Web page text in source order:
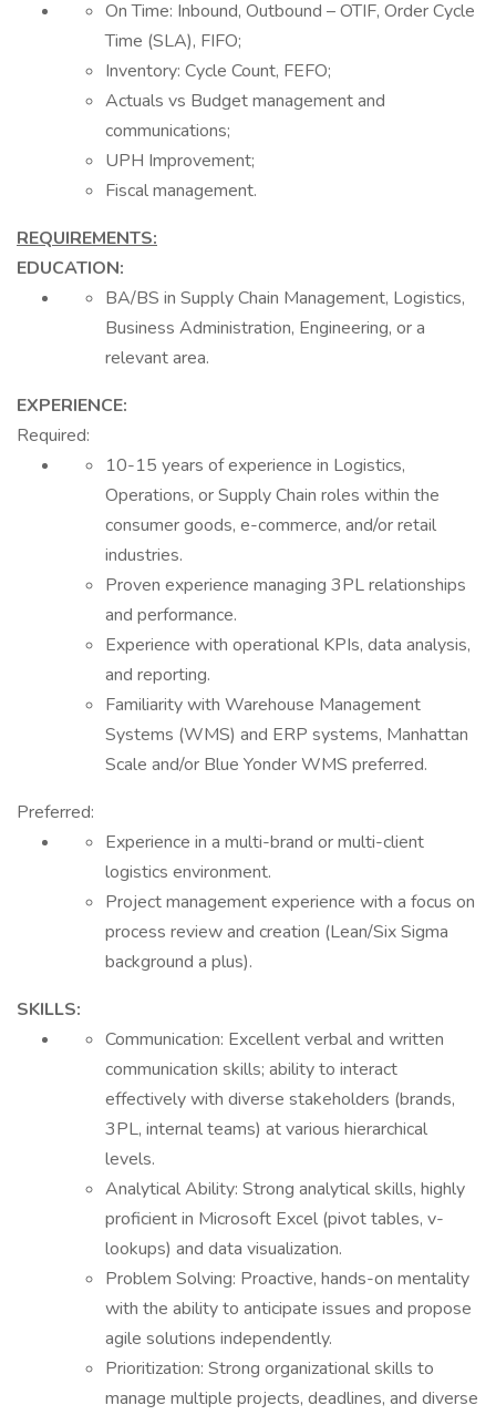
On Time: Inbound, Outbound – OTIF, Order Cycle
Time (SLA), FIFO;
Inventory: Cycle Count, FEFO;
Actuals vs Budget management and
communications;
UPH Improvement;
Fiscal management.
REQUIREMENTS:
EDUCATION:
BA/BS in Supply Chain Management, Logistics,
Business Administration, Engineering, or a
relevant area.
EXPERIENCE:
Required:
10-15 years of experience in Logistics,
Operations, or Supply Chain roles within the
consumer goods, e-commerce, and/or retail
industries.
Proven experience managing 3PL relationships
and performance.
Experience with operational KPIs, data analysis,
and reporting.
Familiarity with Warehouse Management
Systems (WMS) and ERP systems, Manhattan
Scale and/or Blue Yonder WMS preferred.
Preferred:
Experience in a multi-brand or multi-client
logistics environment.
Project management experience with a focus on
process review and creation (Lean/Six Sigma
background a plus).
SKILLS:
Communication: Excellent verbal and written
communication skills; ability to interact
effectively with diverse stakeholders (brands,
3PL, internal teams) at various hierarchical
levels.
Analytical Ability: Strong analytical skills, highly
proficient in Microsoft Excel (pivot tables, v-
lookups) and data visualization.
Problem Solving: Proactive, hands-on mentality
with the ability to anticipate issues and propose
agile solutions independently.
Prioritization: Strong organizational skills to
manage multiple projects, deadlines, and diverse